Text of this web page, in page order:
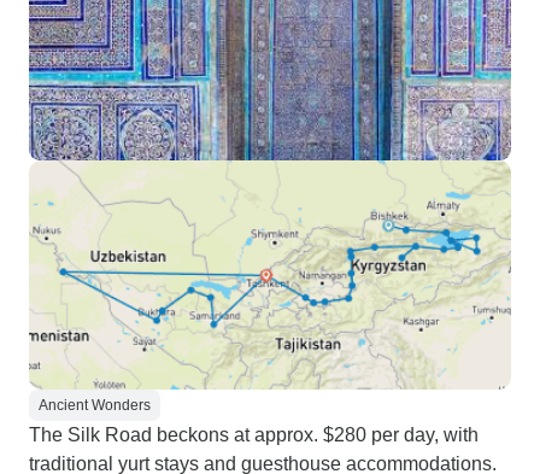
Ancient Wonders
The Silk Road beckons at approx. $280 per day, with
traditional yurt stays and guesthouse accommodations.